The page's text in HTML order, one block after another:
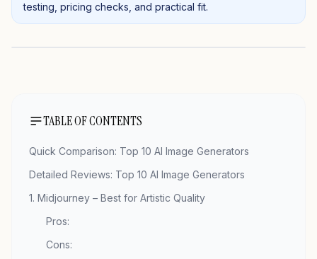
testing, pricing checks, and practical fit.
TABLE OF CONTENTS
Quick Comparison: Top 10 AI Image Generators
Detailed Reviews: Top 10 AI Image Generators
1. Midjourney – Best for Artistic Quality
Pros:
Cons: